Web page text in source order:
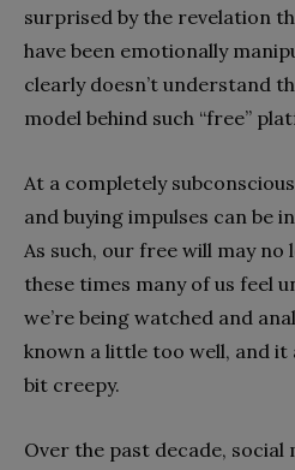
surprised by the revelation
have been emotionally
clearly doesn’t understand
model behind such “free”
At a completely
and buying impulses can be
As such, our free will may no
these times many of us feel
we’re being watched and
known a little too well, and it
bit creepy.
Over the past decade, social